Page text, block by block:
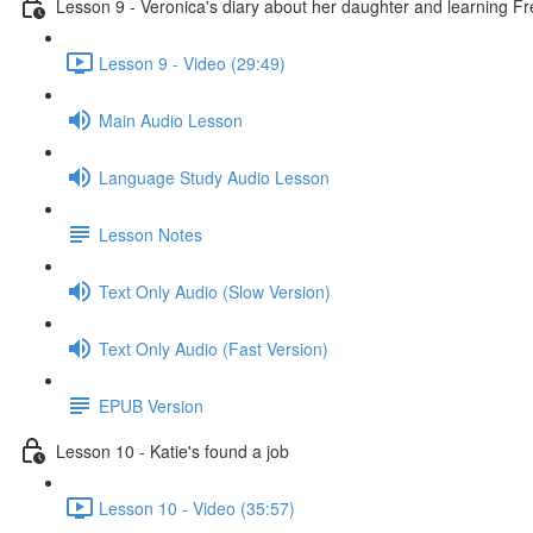
Lesson 9 - Veronica's diary about her daughter and learning
Lesson 9 - Video (29:49)
Main Audio Lesson
Language Study Audio Lesson
Lesson Notes
Text Only Audio (Slow Version)
Text Only Audio (Fast Version)
EPUB Version
Lesson 10 - Katie's found a job
Lesson 10 - Video (35:57)